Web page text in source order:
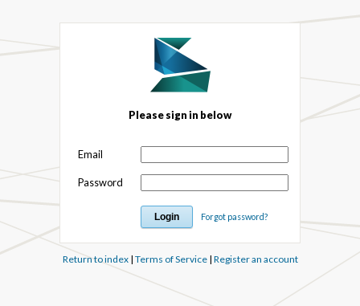
Please sign in below
Email
Password
Forgot password?
Return to index| Terms of Service| Register an account